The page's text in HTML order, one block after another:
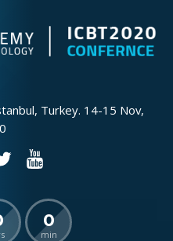
Turkey. 14-15 Nov,
0
min